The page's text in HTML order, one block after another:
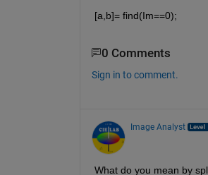
[a,b]= find(Im==0);
0 Comments
Sign in to comment.
Image Analyst
What do you mean by